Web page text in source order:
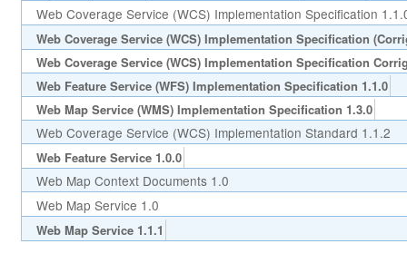
Web Coverage Service (WCS) Implementation Specification
Web Coverage Service (WCS) Implementation Specification
Web Coverage Service (WCS) Implementation Specification
Web Feature Service (WFS) Implementation Specification 1.1.0
Web Map Service (WMS) Implementation Specification 1.3.0
Web Coverage Service (WCS) Implementation Standard 1.1.2
Web Feature Service 1.0.0
Web Map Context Documents 1.0
Web Map Service 1.0
Web Map Service 1.1.1